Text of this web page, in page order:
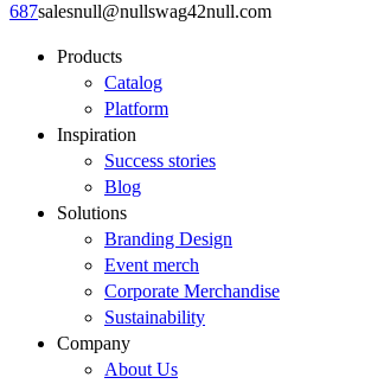
687salesnull@nullswag42null.com
Products
Catalog
Platform
Inspiration
Success stories
Blog
Solutions
Branding Design
Event merch
Corporate Merchandise
Sustainability
Company
About Us